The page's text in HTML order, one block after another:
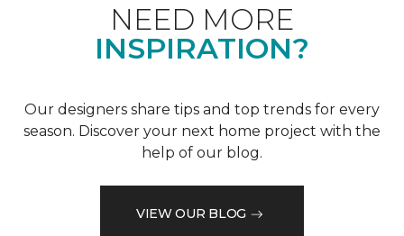
NEED MORE
INSPIRATION?
Our designers share tips and top trends for every
season. Discover your next home project with the
help of our blog.
VIEW OUR BLOG